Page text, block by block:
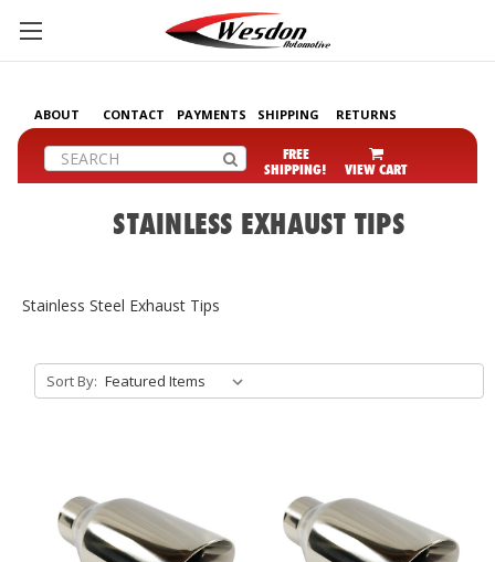
ABOUT CONTACT PAYMENTS SHIPPING RETURNS
Search FREE
SHIPPING! VIEW CART
STAINLESS EXHAUST TIPS
Stainless Steel Exhaust Tips
Sort By: